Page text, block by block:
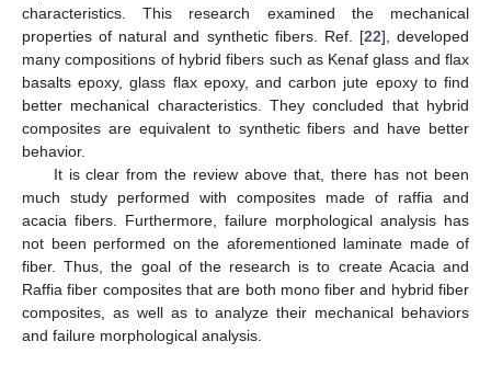
characteristics. This research examined the mechanical
properties of natural and synthetic fibers. Ref. [22], developed
many compositions of hybrid fibers such as Kenaf glass and flax
basalts epoxy, glass flax epoxy, and carbon jute epoxy to find
better mechanical characteristics. They concluded that hybrid
composites are equivalent to synthetic fibers and have better
behavior.
It is clear from the review above that, there has not been
much study performed with composites made of raffia and
acacia fibers. Furthermore, failure morphological analysis has
not been performed on the aforementioned laminate made of
fiber. Thus, the goal of the research is to create Acacia and
Raffia fiber composites that are both mono fiber and hybrid fiber
composites, as well as to analyze their mechanical behaviors
and failure morphological analysis.